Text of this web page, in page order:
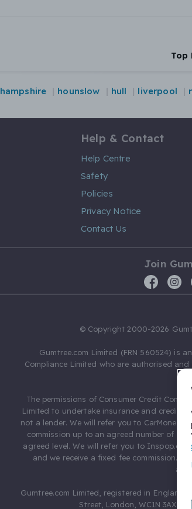
Top
hampshire hounslow hull liverpool
Help & Contact
Help Centre
Safety
Policies
Privacy Notice
Contact Us
Join
© Copyright 2000-2026
Gumtree.com Limited (FRN 560524) is
Compliance Limited who are authorised
The permissions of Consumer Credit
Limited to undertake insurance and credit
not a lender. We will refer you to CarMoney
commission up to an agreed number of
agreed level. We will refer you to
and we receive a fixed fee commission.
Gumtree.com Limited, registered in England
Street, London, WC1N 3AX,